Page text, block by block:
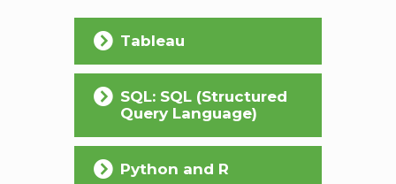
Tableau
SQL: SQL (Structured
Query Language)
Python and R